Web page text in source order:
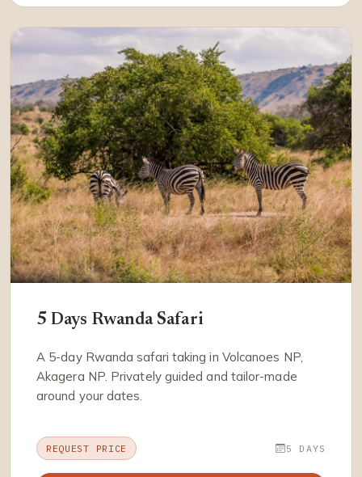
5 Days Rwanda Safari
A 5-day Rwanda safari taking in Volcanoes NP,
Akagera NP. Privately guided and tailor-made
around your dates.
REQUEST PRICE 5 DAYS